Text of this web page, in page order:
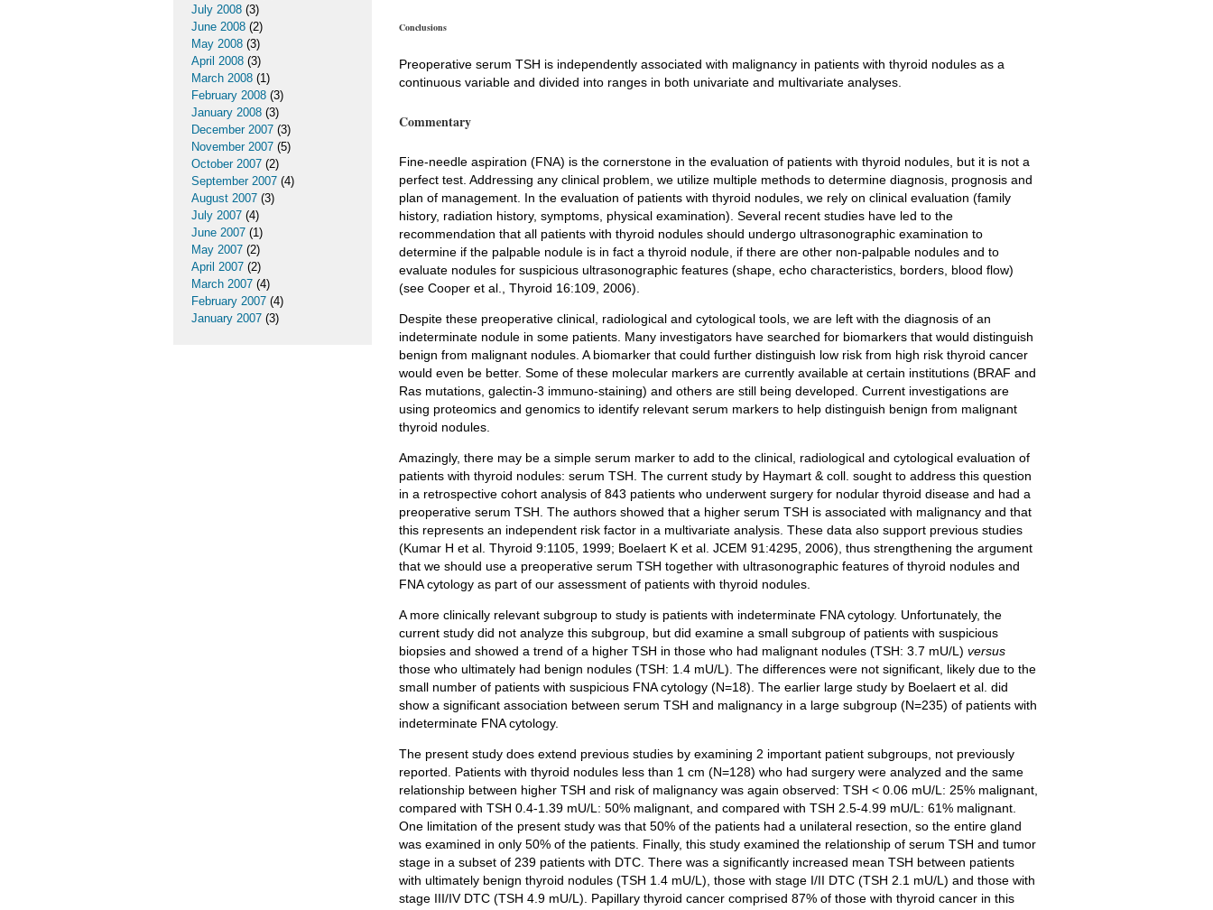
Conclusions
Preoperative serum TSH is independently associated with malignancy in patients with thyroid nodules as a
continuous variable and divided into ranges in both univariate and multivariate analyses.
Commentary
Fine-needle aspiration (FNA) is the cornerstone in the evaluation of patients with thyroid nodules, but it is not a
perfect test. Addressing any clinical problem, we utilize multiple methods to determine diagnosis, prognosis and
plan of management. In the evaluation of patients with thyroid nodules, we rely on clinical evaluation (family
history, radiation history, symptoms, physical examination). Several recent studies have led to the
recommendation that all patients with thyroid nodules should undergo ultrasonographic examination to
determine if the palpable nodule is in fact a thyroid nodule, if there are other non-palpable nodules and to
evaluate nodules for suspicious ultrasonographic features (shape, echo characteristics, borders, blood flow)
(see Cooper et al., Thyroid 16:109, 2006).
Despite these preoperative clinical, radiological and cytological tools, we are left with the diagnosis of an
indeterminate nodule in some patients. Many investigators have searched for biomarkers that would distinguish
benign from malignant nodules. A biomarker that could further distinguish low risk from high risk thyroid cancer
would even be better. Some of these molecular markers are currently available at certain institutions (BRAF and
Ras mutations, galectin-3 immuno-staining) and others are still being developed. Current investigations are
using proteomics and genomics to identify relevant serum markers to help distinguish benign from malignant
thyroid nodules.
Amazingly, there may be a simple serum marker to add to the clinical, radiological and cytological evaluation of
patients with thyroid nodules: serum TSH. The current study by Haymart & coll. sought to address this question
in a retrospective cohort analysis of 843 patients who underwent surgery for nodular thyroid disease and had a
preoperative serum TSH. The authors showed that a higher serum TSH is associated with malignancy and that
this represents an independent risk factor in a multivariate analysis. These data also support previous studies
(Kumar H et al. Thyroid 9:1105, 1999; Boelaert K et al. JCEM 91:4295, 2006), thus strengthening the argument
that we should use a preoperative serum TSH together with ultrasonographic features of thyroid nodules and
FNA cytology as part of our assessment of patients with thyroid nodules.
A more clinically relevant subgroup to study is patients with indeterminate FNA cytology. Unfortunately, the
current study did not analyze this subgroup, but did examine a small subgroup of patients with suspicious
biopsies and showed a trend of a higher TSH in those who had malignant nodules (TSH: 3.7 mU/L) versus
those who ultimately had benign nodules (TSH: 1.4 mU/L). The differences were not significant, likely due to the
small number of patients with suspicious FNA cytology (N=18). The earlier large study by Boelaert et al. did
show a significant association between serum TSH and malignancy in a large subgroup (N=235) of patients with
indeterminate FNA cytology.
The present study does extend previous studies by examining 2 important patient subgroups, not previously
reported. Patients with thyroid nodules less than 1 cm (N=128) who had surgery were analyzed and the same
relationship between higher TSH and risk of malignancy was again observed: TSH < 0.06 mU/L: 25% malignant,
compared with TSH 0.4-1.39 mU/L: 50% malignant, and compared with TSH 2.5-4.99 mU/L: 61% malignant.
One limitation of the present study was that 50% of the patients had a unilateral resection, so the entire gland
was examined in only 50% of the patients. Finally, this study examined the relationship of serum TSH and tumor
stage in a subset of 239 patients with DTC. There was a significantly increased mean TSH between patients
with ultimately benign thyroid nodules (TSH 1.4 mU/L), those with stage I/II DTC (TSH 2.1 mU/L) and those with
stage III/IV DTC (TSH 4.9 mU/L). Papillary thyroid cancer comprised 87% of those with thyroid cancer in this
July 2008 (3)
June 2008 (2)
May 2008 (3)
April 2008 (3)
March 2008 (1)
February 2008 (3)
January 2008 (3)
December 2007 (3)
November 2007 (5)
October 2007 (2)
September 2007 (4)
August 2007 (3)
July 2007 (4)
June 2007 (1)
May 2007 (2)
April 2007 (2)
March 2007 (4)
February 2007 (4)
January 2007 (3)